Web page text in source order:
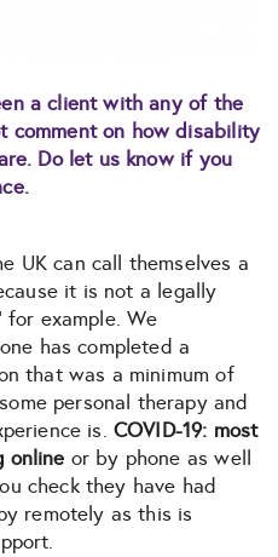
a client with any of the
comment on how disability
Do let us know if you
UK can call themselves a
it is not a legally
for example. We
has completed a
that was a minimum of
personal therapy and
is. COVID-19: most
online or by phone as well
check they have had
remotely as this is